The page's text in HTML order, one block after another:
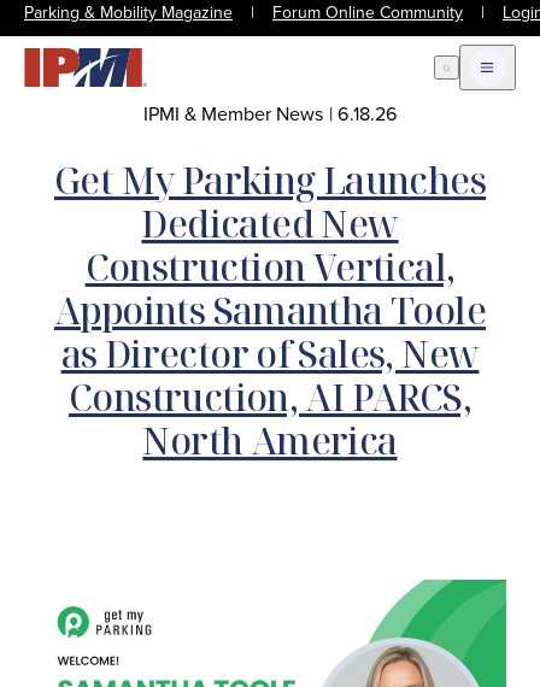
Parking & Mobility Magazine | Forum Online Community |
Open Search
Open
IPMI & Member News |6.18.26
Get My Parking Launches
Dedicated New
Construction Vertical,
Appoints Samantha Toole
as Director of Sales, New
Construction, AI PARCS,
North America